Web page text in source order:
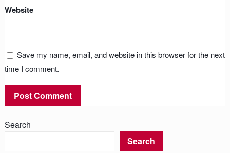
Website
Save my name, email, and website in this browser for the next
time I comment.
Search
Search